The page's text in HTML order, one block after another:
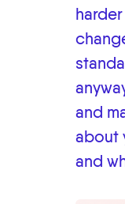
and
about
and